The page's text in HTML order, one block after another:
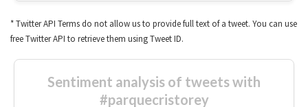
* Twitter API Terms do not allow us to provide full text of a tweet. You can use
free Twitter API to retrieve them using Tweet ID.
Sentiment analysis of tweets with
#parquecristorey